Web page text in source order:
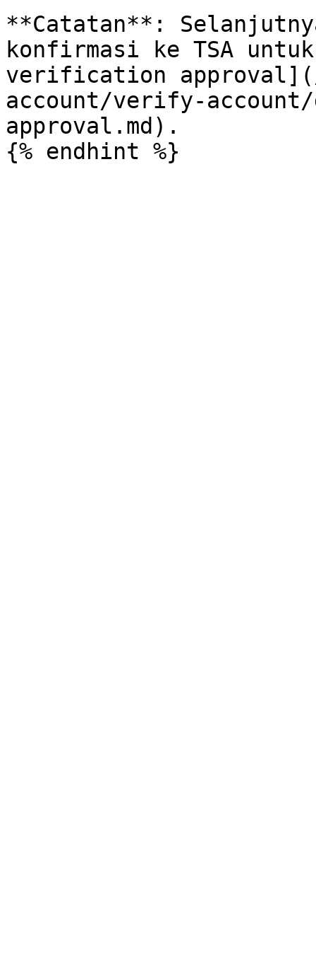
**Catatan**:
konfirmasi ke TSA
verification
account/verify-
approval.md).